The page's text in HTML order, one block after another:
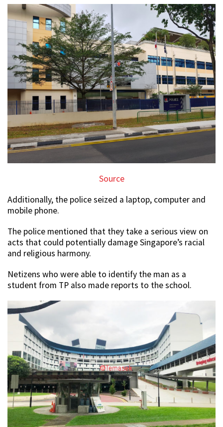
Source
Additionally, the police seized a laptop, computer and
mobile phone.
The police mentioned that they take a serious view on
acts that could potentially damage Singapore’s racial
and religious harmony.
Netizens who were able to identify the man as a
student from TP also made reports to the school.